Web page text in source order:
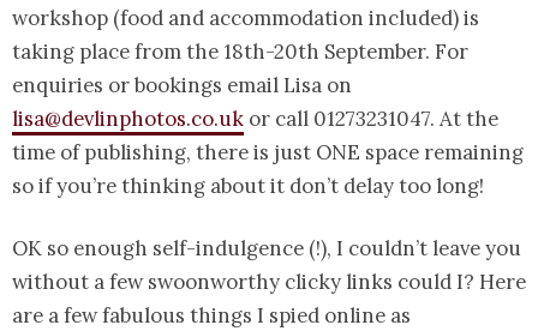
workshop (food and accommodation included) is
taking place from the 18th-20th September. For
enquiries or bookings email Lisa on
lisa@devlinphotos.co.uk or call 01273231047. At the
time of publishing, there is just ONE space remaining
so if you’re thinking about it don’t delay too long!
OK so enough self-indulgence (!), I couldn’t leave you
without a few swoonworthy clicky links could I? Here
are a few fabulous things I spied online as